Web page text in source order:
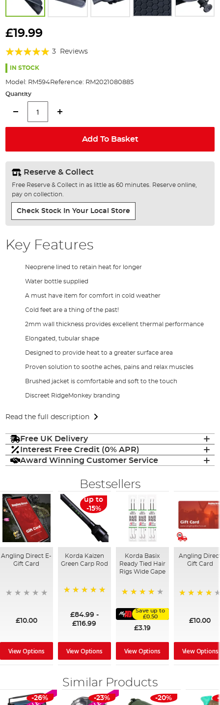
to
beginning
the
£19.99
Rating:
100%
3 Reviews
IN STOCK
Model: RM594Reference: RM2021080885
Quantity
Add To Basket
Reserve & Collect
Free Reserve & Collect in as little as 60 minutes. Reserve online,
pay on collection.
Check Stock In Your Local Store
Key Features
Neoprene lined to retain heat for longer
Water bottle supplied
A must have item for comfort in cold weather
Cold feet are a thing of the past!
2mm wall thickness provides excellent thermal performance
Elongated, tubular shape
Designed to provide heat to a greater surface area
Proven solution to soothe aches, pains and relax muscles
Brushed jacket is comfortable and soft to the touch
Discreet RidgeMonkey branding
Read the full description
Free UK Delivery
Interest Free Credit (0% APR)
Award Winning Customer Service
Bestsellers
Angling Direct E-
Gift Card
£10.00
View Options
up to
-15%
Korda Kaizen
Green Carp Rod
£84.99-
£116.99
View Options
Korda Basix
Ready Tied Hair
Rigs Wide Gape
Save up to
£0.50
£3.19
View Options
Angling
Gift Card
£10.00
View Options
Similar Products
-26% -23% -20%